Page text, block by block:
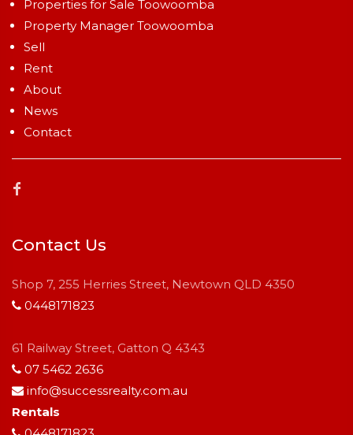
Properties for Sale Toowoomba
Property Manager Toowoomba
Sell
Rent
About
News
Contact
Contact Us
Shop 7, 255 Herries Street, Newtown QLD 4350
0448171823
61 Railway Street, Gatton Q 4343
07 5462 2636
info@successrealty.com.au
Rentals